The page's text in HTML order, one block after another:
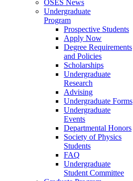
OSES News
Undergraduate
Program
Prospective Students
Apply Now
Degree Requirements
and Policies
Scholarships
Undergraduate
Research
Advising
Undergraduate Forms
Undergraduate
Events
Departmental Honors
Society of Physics
Students
FAQ
Undergraduate
Student Committee